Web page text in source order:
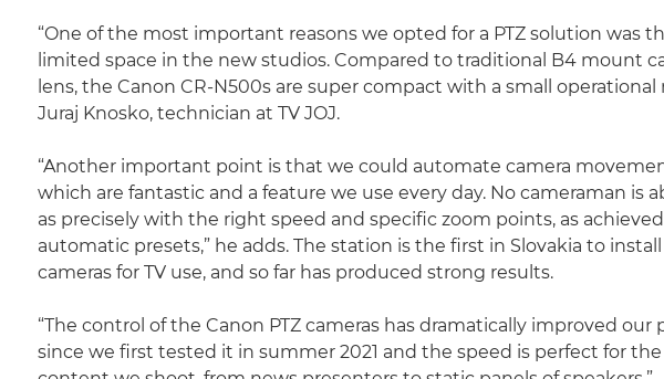
“One of the most important reasons we opted for a PTZ solution was
limited space in the new studios. Compared to traditional B4 mount
lens, the Canon CR-N500s are super compact with a small operational
Juraj Knosko, technician at TV JOJ.
“Another important point is that we could automate camera
which are fantastic and a feature we use every day. No cameraman is
as precisely with the right speed and specific zoom points, as
automatic presets,” he adds. The station is the first in Slovakia to install
cameras for TV use, and so far has produced strong results.
“The control of the Canon PTZ cameras has dramatically improved our
since we first tested it in summer 2021 and the speed is perfect for